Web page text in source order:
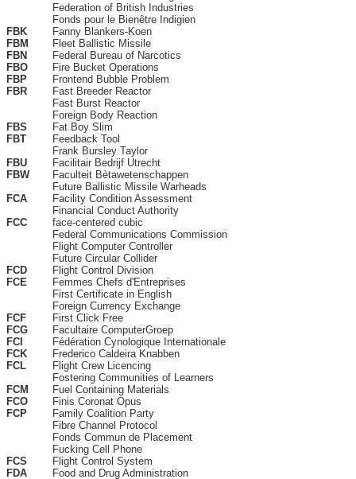
Federation of British Industries
Fonds pour le Bienêtre Indigien
FBK
Fanny Blankers-Koen
FBM
Fleet Ballistic Missile
FBN
Federal Bureau of Narcotics
FBO
Fire Bucket Operations
FBP
Frontend Bubble Problem
FBR
Fast Breeder Reactor
Fast Burst Reactor
Foreign Body Reaction
FBS
Fat Boy Slim
FBT
Feedback Tool
Frank Bursley Taylor
FBU
Facilitair Bedrijf Utrecht
FBW
Faculteit Bètawetenschappen
Future Ballistic Missile Warheads
FCA
Facility Condition Assessment
Financial Conduct Authority
FCC
face-centered cubic
Federal Communications Commission
Flight Computer Controller
Future Circular Collider
FCD
Flight Control Division
FCE
Femmes Chefs d'Entreprises
First Certificate in English
Foreign Currency Exchange
FCF
First Click Free
FCG
Facultaire ComputerGroep
FCI
Fédération Cynologique Internationale
FCK
Frederico Caldeira Knabben
FCL
Flight Crew Licencing
Fostering Communities of Learners
FCM
Fuel Containing Materials
FCO
Finis Coronat Opus
FCP
Family Coalition Party
Fibre Channel Protocol
Fonds Commun de Placement
Fucking Cell Phone
FCS
Flight Control System
FDA
Food and Drug Administration